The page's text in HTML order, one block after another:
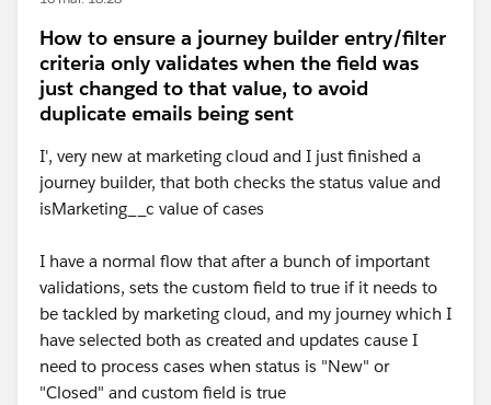
How to ensure a journey builder entry/filter
criteria only validates when the field was
just changed to that value, to avoid
duplicate emails being sent
I', very new at marketing cloud and I just finished a
journey builder, that both checks the status value and
isMarketing__c value of cases
I have a normal flow that after a bunch of important
validations, sets the custom field to true if it needs to
be tackled by marketing cloud, and my journey which I
have selected both as created and updates cause I
need to process cases when status is "New" or
"Closed" and custom field is true